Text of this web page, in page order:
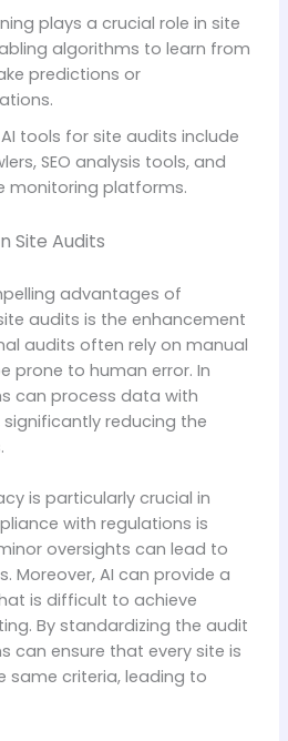
plays a crucial role in site
algorithms to learn from
predictions or
tools for site audits include
SEO analysis tools, and
monitoring platforms.
Site Audits
advantages of
audits is the enhancement
audits often rely on manual
prone to human error. In
can process data with
reducing the
is particularly crucial in
with regulations is
oversights can lead to
Moreover, AI can provide a
is difficult to achieve
By standardizing the audit
can ensure that every site is
same criteria, leading to